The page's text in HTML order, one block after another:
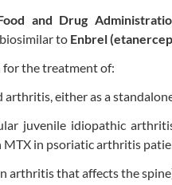
and Drug
to Enbrel
for the treatment of:
either as a
juvenile idiopathic
in psoriatic arthritis
arthritis that affects the